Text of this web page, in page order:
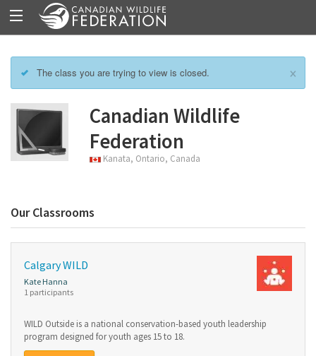
The class you are trying to view is closed. ×
Canadian Wildlife
Federation
Kanata, Ontario, Canada
Our Classrooms
Calgary WILD
Kate Hanna
1 participants
WILD Outside is a national conservation-based youth leadership
program designed for youth ages 15 to 18.